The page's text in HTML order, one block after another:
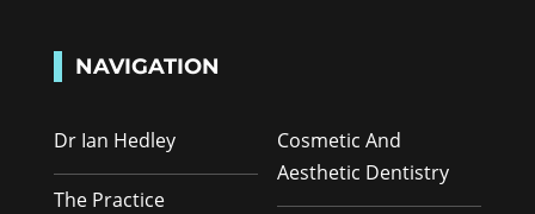
NAVIGATION
Dr Ian Hedley
The Practice
Cosmetic And
Aesthetic Dentistry